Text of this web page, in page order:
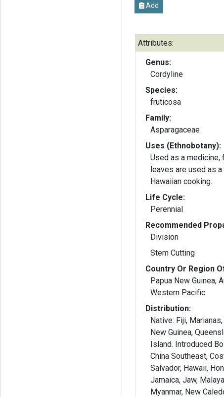
Add
Attributes:
Genus:
Cordyline
Species:
fruticosa
Family:
Asparagaceae
Uses (Ethnobotany):
Used as a medicine,
leaves are used as
Hawaiian cooking.
Life Cycle:
Perennial
Recommended
Division
Stem Cutting
Country Or Region
Papua New Guinea,
Western Pacific
Distribution:
Native: Fiji,
New Guinea,
Island. Introduced
China Southeast,
Salvador, Hawaii,
Jamaica, Jaw,
Myanmar, New